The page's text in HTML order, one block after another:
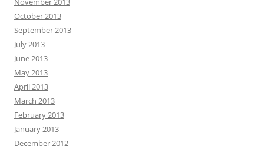
October 2013
September 2013
July 2013
June 2013
May 2013
April 2013
March 2013
February 2013
January 2013
December 2012